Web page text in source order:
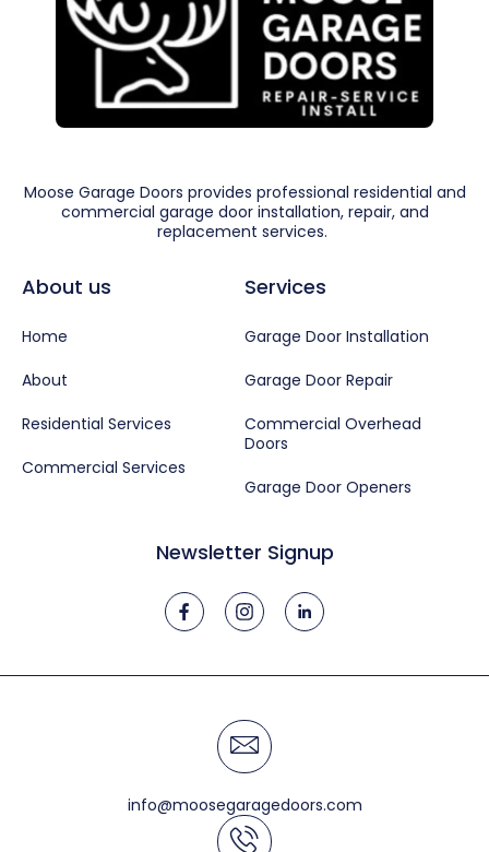
Moose Garage Doors provides professional residential and
commercial garage door installation, repair, and
replacement services.
About us
Home
About
Residential Services
Commercial Services
Services
Garage Door Installation
Garage Door Repair
Commercial Overhead
Doors
Garage Door Openers
Newsletter Signup
info@moosegaragedoors.com